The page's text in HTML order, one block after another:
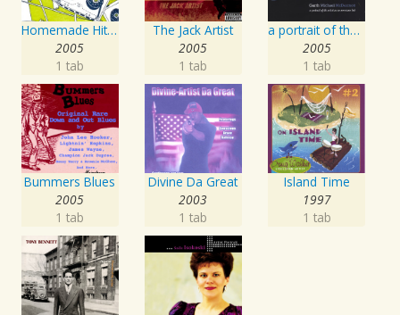
Homemade Hits, Vol. 2
2005
1 tab
The Jack Artist
2005
1 tab
a portrait of the artist as an american lad
2005
1 tab
Bummers Blues
2005
1 tab
Divine Da Great
2003
1 tab
Island Time
1997
1 tab